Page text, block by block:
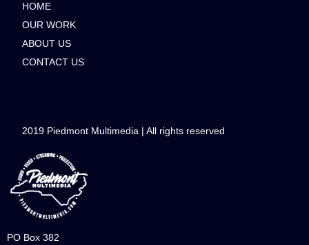
HOME
OUR WORK
ABOUT US
CONTACT US
2019 Piedmont Multimedia | All rights reserved
PO Box 382